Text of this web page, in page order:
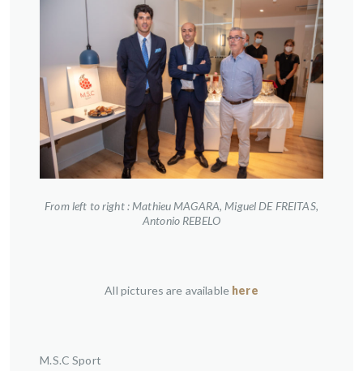
From left to right : Mathieu MAGARA, Miguel DE FREITAS,
Antonio REBELO
All pictures are available here
M.S.C Sport